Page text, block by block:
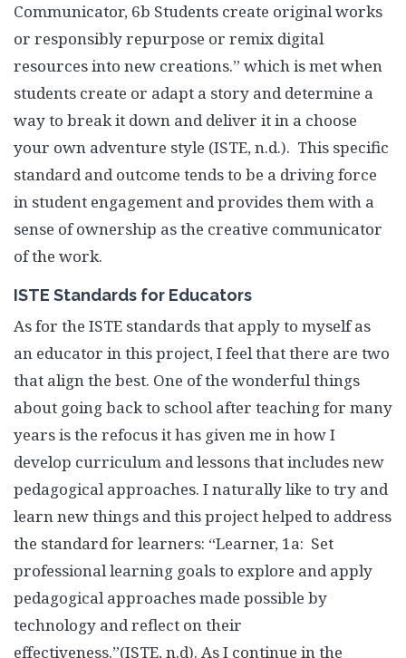
Communicator, 6b Students create original works
or responsibly repurpose or remix digital
resources into new creations.” which is met when
students create or adapt a story and determine a
way to break it down and deliver it in a choose
your own adventure style (ISTE, n.d.). This specific
standard and outcome tends to be a driving force
in student engagement and provides them with a
sense of ownership as the creative communicator
of the work.
ISTE Standards for Educators
As for the ISTE standards that apply to myself as
an educator in this project, I feel that there are two
that align the best. One of the wonderful things
about going back to school after teaching for many
years is the refocus it has given me in how I
develop curriculum and lessons that includes new
pedagogical approaches. I naturally like to try and
learn new things and this project helped to address
the standard for learners: “Learner, 1a: Set
professional learning goals to explore and apply
pedagogical approaches made possible by
technology and reflect on their
effectiveness.”(ISTE, n.d). As I continue in the